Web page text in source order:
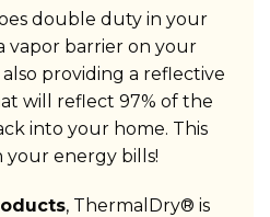
double duty in your
vapor barrier on your
providing a reflective
will reflect 97% of the
into your home. This
your energy bills!
, ThermalDry® is